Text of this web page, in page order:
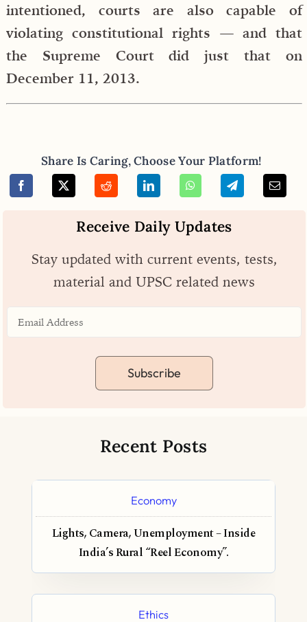
intentioned, courts are also capable of
violating constitutional rights — and that
the Supreme Court did just that on
December 11, 2013.
Share Is Caring, Choose Your Platform!
Receive Daily Updates
Stay updated with current events, tests,
material and UPSC related news
Subscribe
Recent Posts
Economy
Lights, Camera, Unemployment – Inside
India’s Rural “Reel Economy”.
Ethics